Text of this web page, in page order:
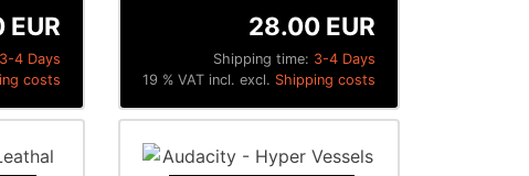
3-4 Days
EUR
costs
Shipping time: 3-4 Days
28.00 EUR
19 % VAT incl. excl. Shipping costs